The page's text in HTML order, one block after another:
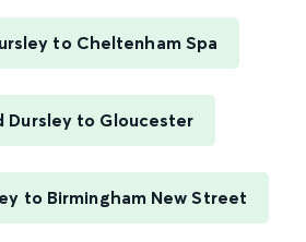
to Cheltenham Spa
Dursley to Gloucester
to Birmingham New Street